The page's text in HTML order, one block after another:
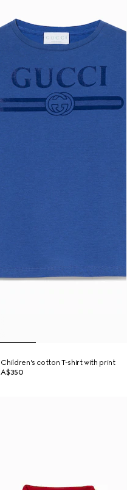
Children's cotton T-shirt with print
A$350